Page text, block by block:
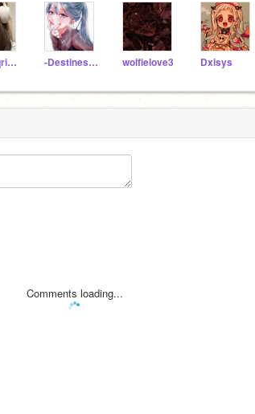
-moonqrise- -Destinesia- wolfielove3 Dxisys
Comments loading...